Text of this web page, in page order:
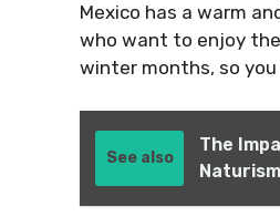
Mexico has a warm
who want to enjoy
winter months, so
See also
The
Naturism